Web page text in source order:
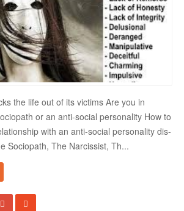
the life out of its victims Are you in
or an anti-social personality How to
with an anti-social personality dis-
Sociopath, The Narcissist, Th...